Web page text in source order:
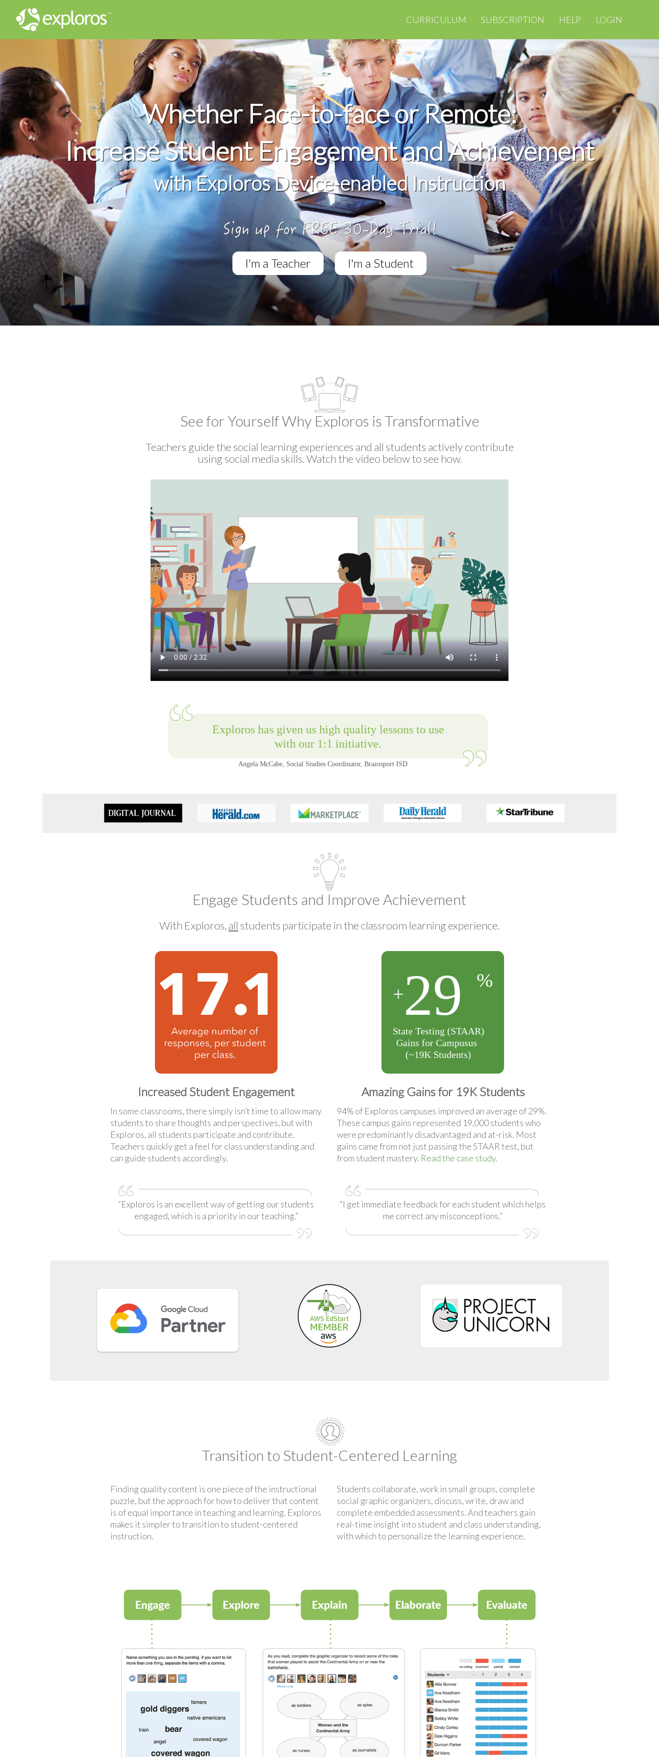
CURRICULUM SUBSCRIPTION HELP LOGIN
Whether Face-to-face or Remote:
Increase Student Engagement and Achievement
with Exploros Device-enabled Instruction
I'm a Teacher I'm a Student
See for Yourself Why Exploros is Transformative
Teachers guide the social learning experiences and all students actively contribute
using social media skills. Watch the video below to see how.
Engage Students and Improve Achievement
With Exploros, all students participate in the classroom learning experience.
Increased Student Engagement
In some classrooms, there simply isn’t time to allow many
students to share thoughts and perspectives, but with
Exploros, all students participate and contribute.
Teachers quickly get a feel for class understanding and
can guide students accordingly.
“Exploros is an excellent way of getting our students
engaged, which is a priority in our teaching.”
Amazing Gains for 19K Students
94% of Exploros campuses improved an average of 29%.
These campus gains represented 19,000 students who
were predominantly disadvantaged and at-risk. Most
gains came from not just passing the STAAR test, but
from student mastery. Read the case study.
“I get immediate feedback for each student which helps
me correct any misconceptions.”
Transition to Student-Centered Learning
Finding quality content is one piece of the instructional
puzzle, but the approach for how to deliver that content
is of equal importance in teaching and learning. Exploros
makes it simpler to transition to student-centered
instruction.
Students collaborate, work in small groups, complete
social graphic organizers, discuss, write, draw and
complete embedded assessments. And teachers gain
real-time insight into student and class understanding,
with which to personalize the learning experience.